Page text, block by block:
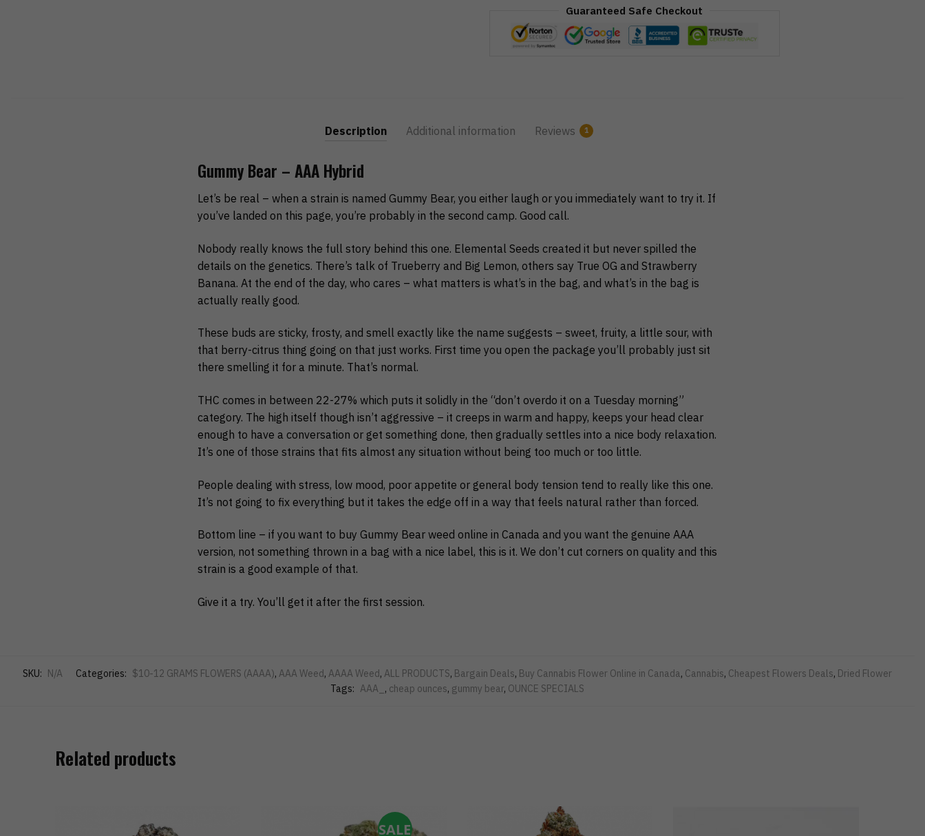
Guaranteed Safe Checkout
Description Additional information Reviews 1
Gummy Bear – AAA Hybrid
Let’s be real – when a strain is named Gummy Bear, you either laugh or you immediately want to try it. If
you’ve landed on this page, you’re probably in the second camp. Good call.
Nobody really knows the full story behind this one. Elemental Seeds created it but never spilled the
details on the genetics. There’s talk of Trueberry and Big Lemon, others say True OG and Strawberry
Banana. At the end of the day, who cares – what matters is what’s in the bag, and what’s in the bag is
actually really good.
These buds are sticky, frosty, and smell exactly like the name suggests – sweet, fruity, a little sour, with
that berry-citrus thing going on that just works. First time you open the package you’ll probably just sit
there smelling it for a minute. That’s normal.
THC comes in between 22-27% which puts it solidly in the “don’t overdo it on a Tuesday morning”
category. The high itself though isn’t aggressive – it creeps in warm and happy, keeps your head clear
enough to have a conversation or get something done, then gradually settles into a nice body relaxation.
It’s one of those strains that fits almost any situation without being too much or too little.
People dealing with stress, low mood, poor appetite or general body tension tend to really like this one.
It’s not going to fix everything but it takes the edge off in a way that feels natural rather than forced.
Bottom line – if you want to buy Gummy Bear weed online in Canada and you want the genuine AAA
version, not something thrown in a bag with a nice label, this is it. We don’t cut corners on quality and this
strain is a good example of that.
Give it a try. You’ll get it after the first session.
SKU: N/A Categories: $10-12 GRAMS FLOWERS (AAAA), AAA Weed, AAAA Weed, ALL PRODUCTS, Bargain Deals, Buy Cannabis Flower Online in Canada, Cannabis, Cheapest Flowers Deals, Dried Flower
Tags: AAA_ , cheap ounces, gummy bear, OUNCE SPECIALS
Related products
SALE